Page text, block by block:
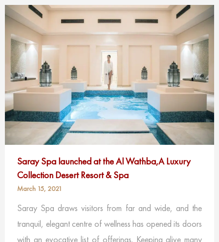
Saray Spa launched at the Al Wathba,A Luxury
Collection Desert Resort & Spa
March 15, 2021
Saray Spa draws visitors from far and wide, and the
tranquil, elegant centre of wellness has opened its doors
with an evocative list of offerings. Keeping alive many